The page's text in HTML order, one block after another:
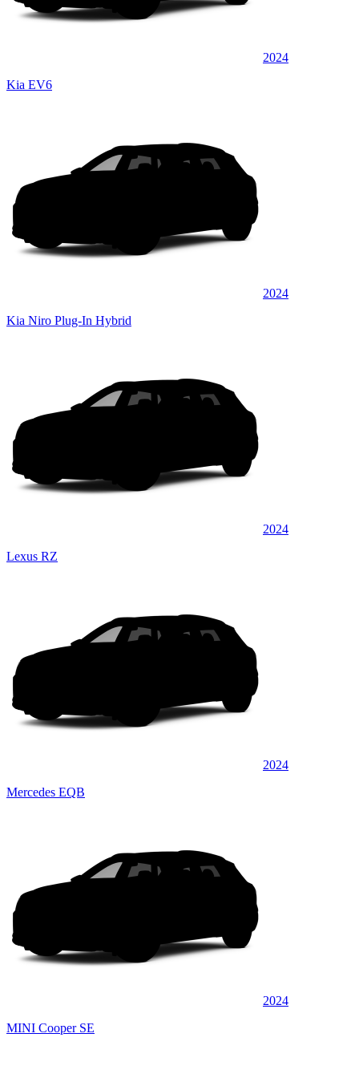
2024
Kia EV6
2024
Kia Niro Plug-In Hybrid
2024
Lexus RZ
2024
Mercedes EQB
2024
MINI Cooper SE